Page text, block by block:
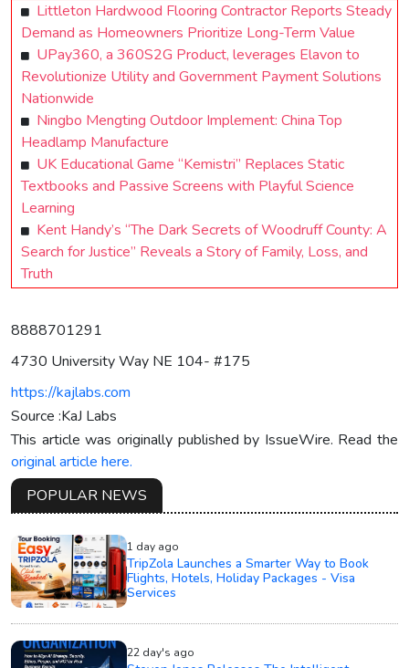
Littleton Hardwood Flooring Contractor Reports Steady
Demand as Homeowners Prioritize Long-Term Value
UPay360, a 360S2G Product, leverages Elavon to
Revolutionize Utility and Government Payment Solutions
Nationwide
Ningbo Mengting Outdoor Implement: China Top
Headlamp Manufacture
UK Educational Game “Kemistri” Replaces Static
Textbooks and Passive Screens with Playful Science
Learning
Kent Handy’s “The Dark Secrets of Woodruff County: A
Search for Justice” Reveals a Story of Family, Loss, and
Truth
8888701291
4730 University Way NE 104- #175
https://kajlabs.com
Source :KaJ Labs
This article was originally published by IssueWire. Read the
original article here.
POPULAR NEWS
1 day ago
TripZola Launches a Smarter Way to Book
Flights, Hotels, Holiday Packages - Visa
Services
22 day's ago